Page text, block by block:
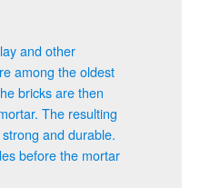
and other
among the oldest
bricks are then
The resulting
and durable.
before the mortar